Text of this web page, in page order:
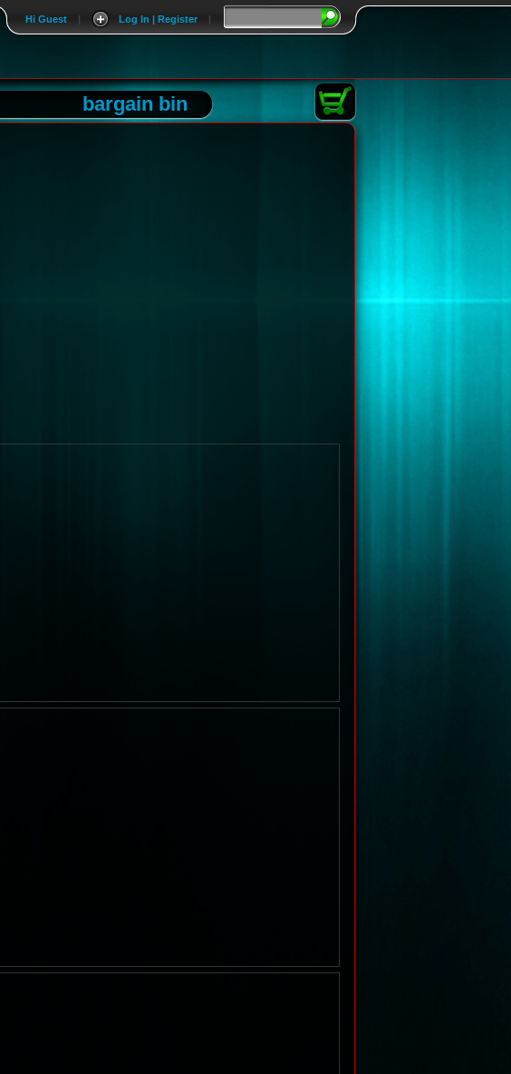
|
Log In | Register
|
Hi Guest
bargain bin